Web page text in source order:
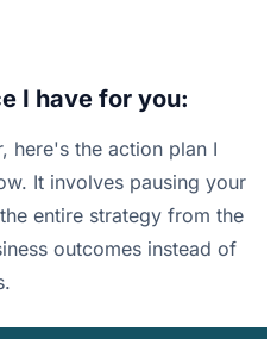
I have for you:
here's the action plan I
It involves pausing your
entire strategy from the
outcomes instead of